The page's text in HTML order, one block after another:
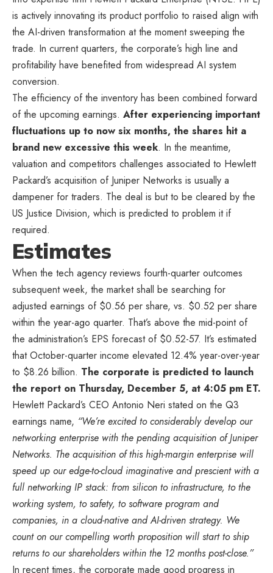
is actively innovating its product portfolio to raised align with
the AI-driven transformation at the moment sweeping the
trade. In current quarters, the corporate’s high line and
profitability have benefited from widespread AI system
conversion.
The efficiency of the inventory has been combined forward
of the upcoming earnings. After experiencing important
fluctuations up to now six months, the shares hit a
brand new excessive this week. In the meantime,
valuation and competitors challenges associated to Hewlett
Packard’s acquisition of Juniper Networks is usually a
dampener for traders. The deal is but to be cleared by the
US Justice Division, which is predicted to problem it if
required.
Estimates
When the tech agency reviews fourth-quarter outcomes
subsequent week, the market shall be searching for
adjusted earnings of $0.56 per share, vs. $0.52 per share
within the year-ago quarter. That’s above the mid-point of
the administration’s EPS forecast of $0.52-57. It’s estimated
that October-quarter income elevated 12.4% year-over-year
to $8.26 billion. The corporate is predicted to launch
the report on Thursday, December 5, at 4:05 pm ET.
Hewlett Packard’s CEO Antonio Neri stated on the Q3
earnings name, “We’re excited to considerably develop our
networking enterprise with the pending acquisition of Juniper
Networks. The acquisition of this high-margin enterprise will
speed up our edge-to-cloud imaginative and prescient with a
full networking IP stack: from silicon to infrastructure, to the
working system, to safety, to software program and
companies, in a cloud-native and AI-driven strategy. We
count on our compelling worth proposition will start to ship
returns to our shareholders within the 12 months post-close.”
In recent times, the corporate made good progress in